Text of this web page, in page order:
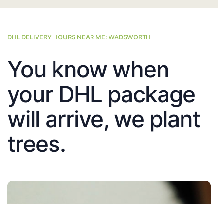
DHL DELIVERY HOURS NEAR ME: WADSWORTH
You know when
your DHL package
will arrive, we plant
trees.